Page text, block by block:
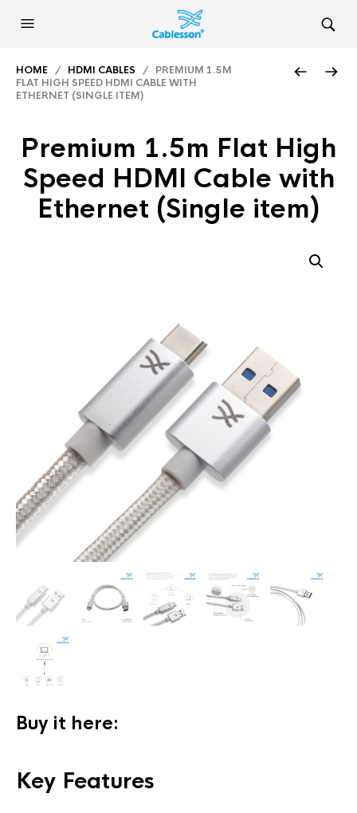
HOME / HDMI CABLES / PREMIUM 1.5M
FLAT HIGH SPEED HDMI CABLE WITH
ETHERNET (SINGLE ITEM)
Premium 1.5m Flat High
Speed HDMI Cable with
Ethernet (Single item)
Buy it here:
Key Features